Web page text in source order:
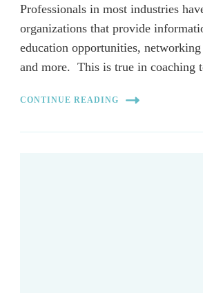
Professionals in most industries
organizations that provide
education opportunities,
and more. This is true in
CONTINUE READING